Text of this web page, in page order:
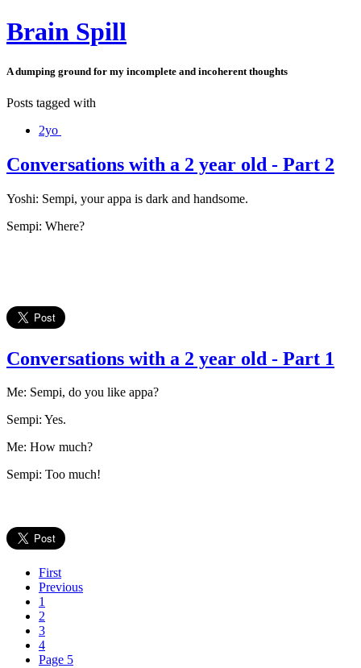
Brain Spill
A dumping ground for my incomplete and incoherent thoughts
Posts tagged with
2yo
Conversations with a 2 year old - Part 2
Yoshi: Sempi, your appa is dark and handsome.
Sempi: Where?
Conversations with a 2 year old - Part 1
Me: Sempi, do you like appa?
Sempi: Yes.
Me: How much?
Sempi: Too much!
First
Previous
1
2
3
4
Page 5